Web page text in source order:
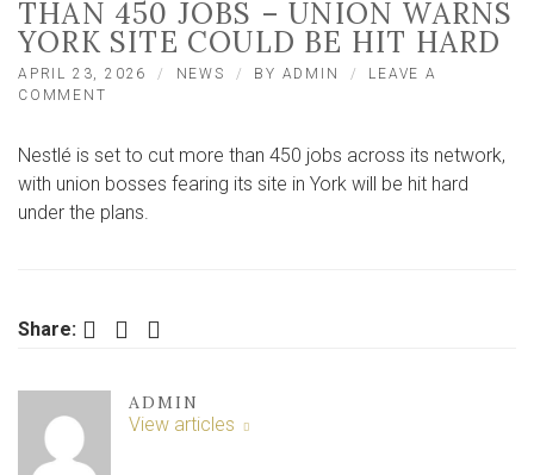
THAN 450 JOBS – UNION WARNS
YORK SITE COULD BE HIT HARD
APRIL 23, 2026 NEWS BY ADMIN
LEAVE A
COMMENT
TO
CUT
MORE
THAN
COULD
Nestlé is set to cut more than 450 jobs across its network,
with union bosses fearing its site in York will be hit hard
under the plans.
Share: Facebook Twitter LinkedIn
ADMIN
View articles